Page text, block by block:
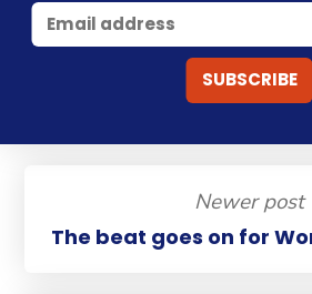
Newer post
The beat goes on for